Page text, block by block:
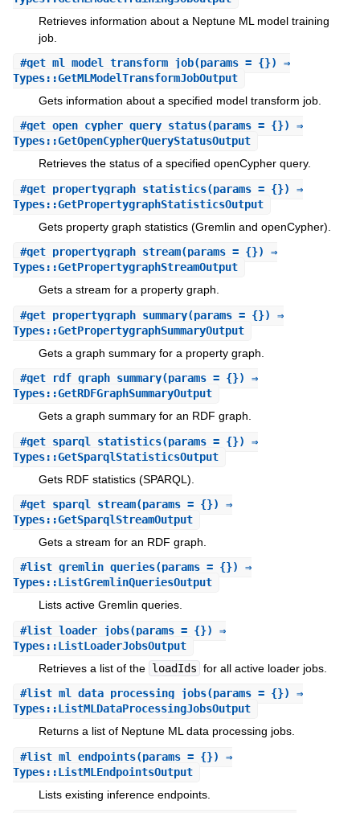
Retrieves information about a Neptune ML model training
job.
#get_ml_model_transform_job(params = {}) ⇒
Types::GetMLModelTransformJobOutput
Gets information about a specified model transform job.
#get_open_cypher_query_status(params = {}) ⇒
Types::GetOpenCypherQueryStatusOutput
Retrieves the status of a specified openCypher query.
#get_propertygraph_statistics(params = {}) ⇒
Types::GetPropertygraphStatisticsOutput
Gets property graph statistics (Gremlin and openCypher).
#get_propertygraph_stream(params = {}) ⇒
Types::GetPropertygraphStreamOutput
Gets a stream for a property graph.
#get_propertygraph_summary(params = {}) ⇒
Types::GetPropertygraphSummaryOutput
Gets a graph summary for a property graph.
#get_rdf_graph_summary(params = {}) ⇒
Types::GetRDFGraphSummaryOutput
Gets a graph summary for an RDF graph.
#get_sparql_statistics(params = {}) ⇒
Types::GetSparqlStatisticsOutput
Gets RDF statistics (SPARQL).
#get_sparql_stream(params = {}) ⇒
Types::GetSparqlStreamOutput
Gets a stream for an RDF graph.
#list_gremlin_queries(params = {}) ⇒
Types::ListGremlinQueriesOutput
Lists active Gremlin queries.
#list_loader_jobs(params = {}) ⇒
Types::ListLoaderJobsOutput
Retrieves a list of the loadIds for all active loader jobs.
#list_ml_data_processing_jobs(params = {}) ⇒
Types::ListMLDataProcessingJobsOutput
Returns a list of Neptune ML data processing jobs.
#list_ml_endpoints(params = {}) ⇒
Types::ListMLEndpointsOutput
Lists existing inference endpoints.